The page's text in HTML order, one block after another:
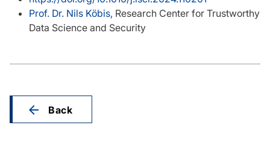
Prof. Dr. Nils Köbis, Research Center for Trustworthy
Data Science and Security
Back